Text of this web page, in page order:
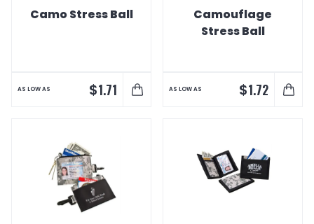
Camo Stress Ball
AS LOW AS $1.71
Camouflage
Stress Ball
AS LOW AS $1.72